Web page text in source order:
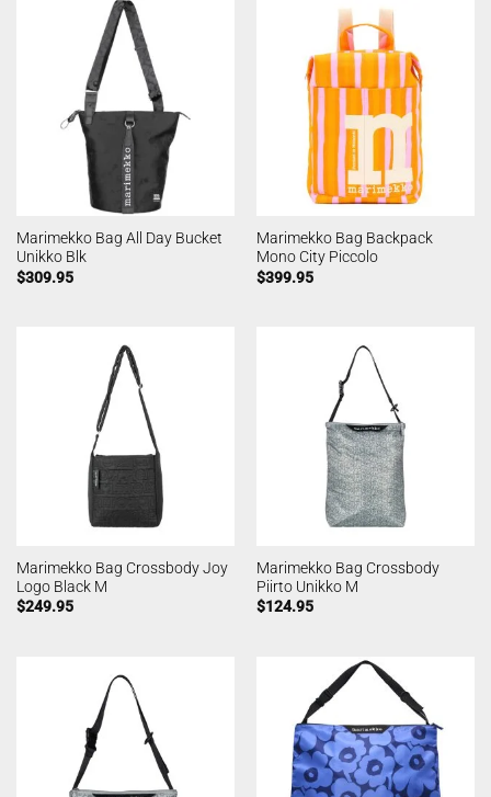
Marimekko Bag All Day Bucket
Unikko Blk
$309.95
Marimekko Bag Backpack
Mono City Piccolo
$399.95
Marimekko Bag Crossbody Joy
Logo Black M
$249.95
Marimekko Bag Crossbody
Piirto Unikko M
$124.95